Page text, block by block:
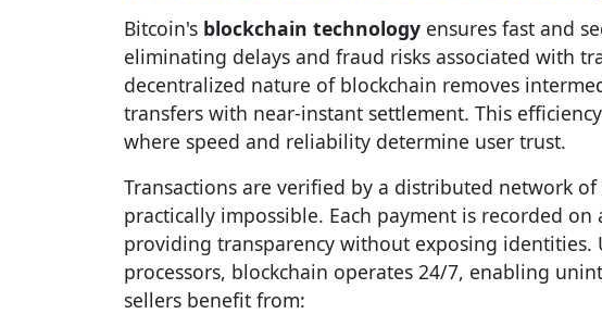
Bitcoin's blockchain technology ensures fast and
eliminating delays and fraud risks associated with
decentralized nature of blockchain removes
transfers with near-instant settlement. This
where speed and reliability determine user trust.
Transactions are verified by a distributed network
practically impossible. Each payment is recorded
providing transparency without exposing identities.
processors, blockchain operates 24/7, enabling
sellers benefit from: